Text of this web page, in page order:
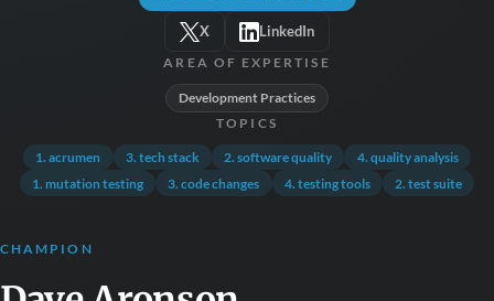
X LinkedIn
AREA OF EXPERTISE
Development Practices
TOPICS
1. acrumen 3. tech stack 2. software quality
4. quality analysis
1. mutation testing
3. code changes 4. testing tools 2. test suite
CHAMPION